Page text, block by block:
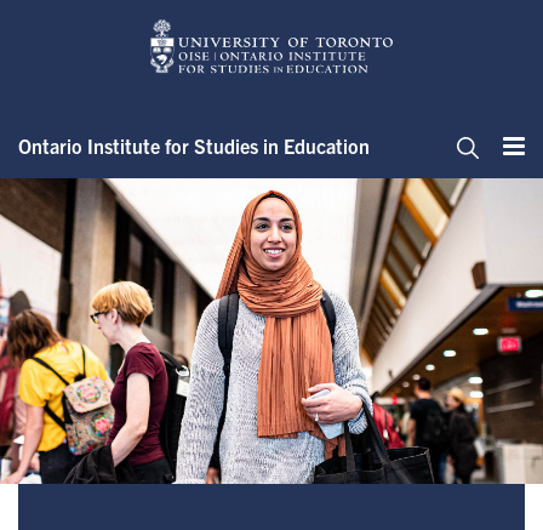
Ontario Institute for Studies in Education
Welcome to the Registrar’s